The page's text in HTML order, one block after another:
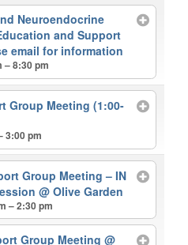
Neuroendocrine
and Support
email for information
– 8:30 pm
Group Meeting (1:00-
3:00 pm
Group Meeting – IN
@ Olive Garden
– 2:30 pm
Group Meeting@